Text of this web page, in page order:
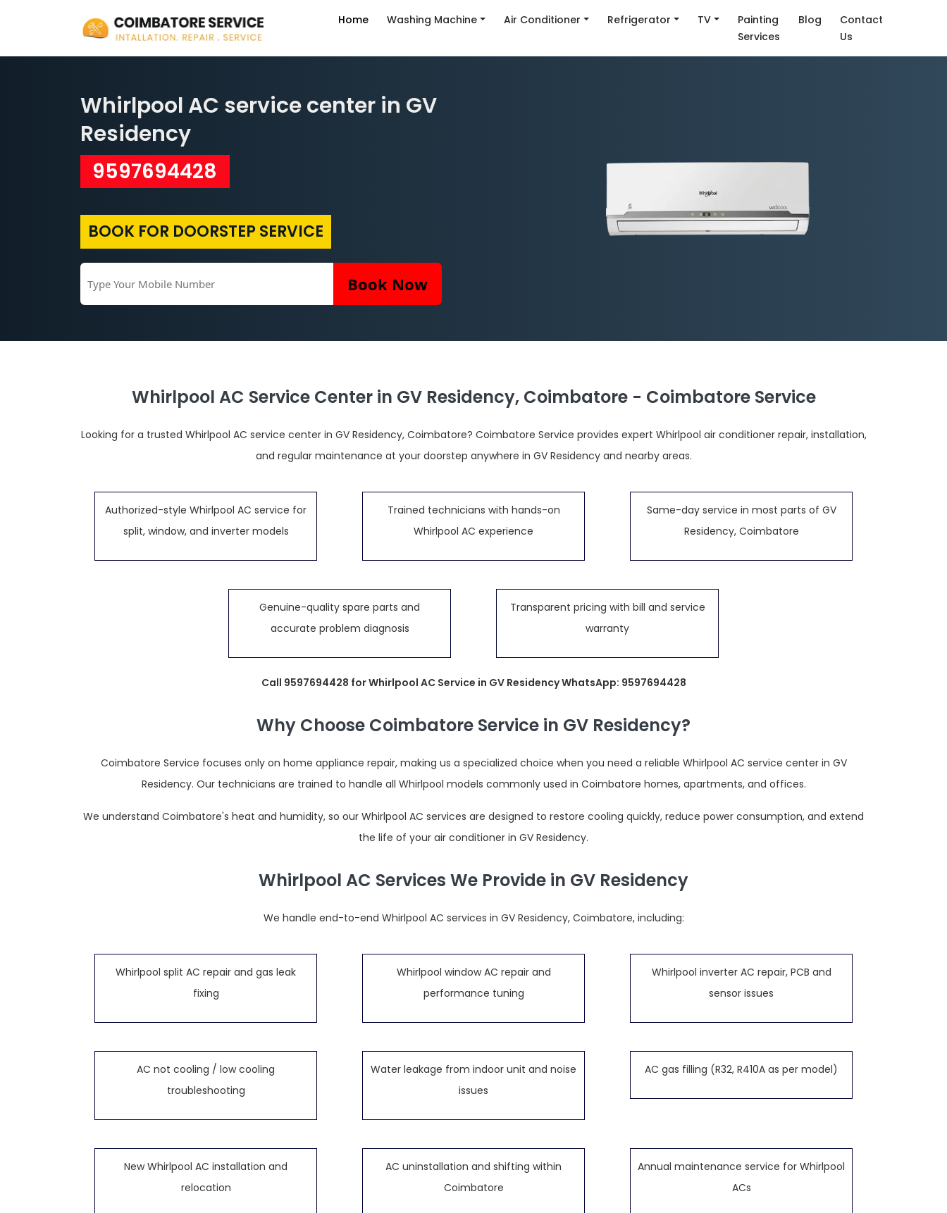
Home Washing Machine Air Conditioner Refrigerator TV
Painting
Services
Blog
Contact
Us
Whirlpool AC service center in GV
Residency
9597694428
BOOK FOR DOORSTEP SERVICE
Whirlpool AC Service Center in GV Residency, Coimbatore - Coimbatore Service
Looking for a trusted Whirlpool AC service center in GV Residency, Coimbatore? Coimbatore Service provides expert Whirlpool air conditioner repair, installation,
and regular maintenance at your doorstep anywhere in GV Residency and nearby areas.
Authorized-style Whirlpool AC service for
split, window, and inverter models
Trained technicians with hands-on
Whirlpool AC experience
Same-day service in most parts of GV
Residency, Coimbatore
Genuine-quality spare parts and
accurate problem diagnosis
Transparent pricing with bill and service
warranty
Call 9597694428 for Whirlpool AC Service in GV Residency WhatsApp: 9597694428
Why Choose Coimbatore Service in GV Residency?
Coimbatore Service focuses only on home appliance repair, making us a specialized choice when you need a reliable Whirlpool AC service center in GV
Residency. Our technicians are trained to handle all Whirlpool models commonly used in Coimbatore homes, apartments, and offices.
We understand Coimbatore's heat and humidity, so our Whirlpool AC services are designed to restore cooling quickly, reduce power consumption, and extend
the life of your air conditioner in GV Residency.
Whirlpool AC Services We Provide in GV Residency
We handle end-to-end Whirlpool AC services in GV Residency, Coimbatore, including:
Whirlpool split AC repair and gas leak
fixing
Whirlpool window AC repair and
performance tuning
Whirlpool inverter AC repair, PCB and
sensor issues
AC not cooling / low cooling
troubleshooting
Water leakage from indoor unit and noise
issues
AC gas filling (R32, R410A as per model)
New Whirlpool AC installation and
relocation
AC uninstallation and shifting within
Coimbatore
Annual maintenance service for Whirlpool
ACs